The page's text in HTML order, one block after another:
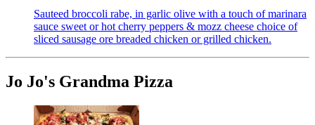
Sauteed broccoli rabe, in garlic olive with a touch of marinara
sauce sweet or hot cherry peppers & mozz cheese choice of
sliced sausage ore breaded chicken or grilled chicken.
Jo Jo's Grandma Pizza